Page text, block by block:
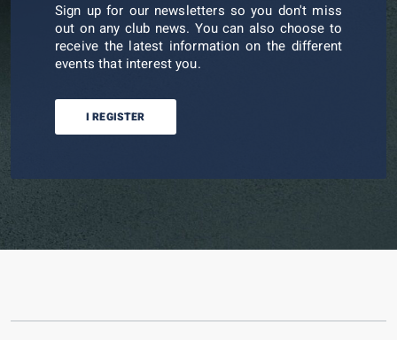
Sign up for our newsletters so you don't miss
out on any club news. You can also choose to
receive the latest information on the different
events that interest you.
I REGISTER